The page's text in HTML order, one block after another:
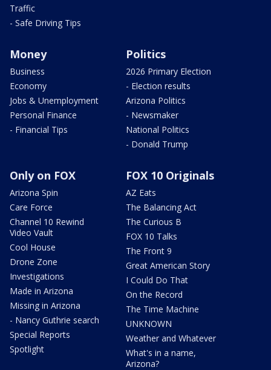
Traffic
- Safe Driving Tips
Money
Business
Economy
Jobs & Unemployment
Personal Finance
- Financial Tips
Politics
2026 Primary Election
- Election results
Arizona Politics
- Newsmaker
National Politics
- Donald Trump
Only on FOX
Arizona Spin
Care Force
Channel 10 Rewind
Video Vault
Cool House
Drone Zone
Investigations
Made in Arizona
Missing in Arizona
- Nancy Guthrie search
Special Reports
Spotlight
FOX 10 Originals
AZ Eats
The Balancing Act
The Curious B
FOX 10 Talks
The Front 9
Great American Story
I Could Do That
On the Record
The Time Machine
UNKNOWN
Weather and Whatever
What's in a name,
Arizona?